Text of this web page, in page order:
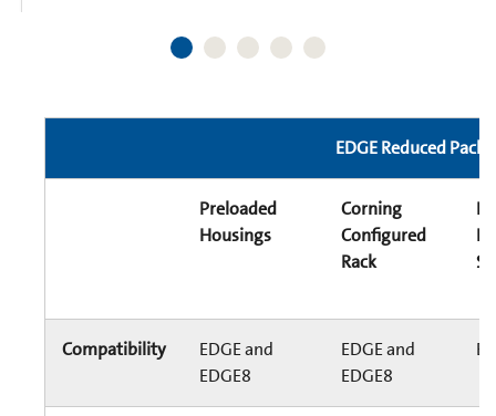
EDGE Reduced
Preloaded
Housings
Corning
Configured
Rack
Compatibility
EDGE and
EDGE8
EDGE and
EDGE8